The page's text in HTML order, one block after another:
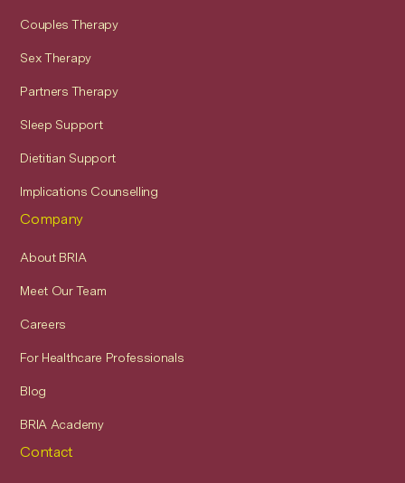
Couples Therapy
Sex Therapy
Partners Therapy
Sleep Support
Dietitian Support
Implications Counselling
Company
About BRIA
Meet Our Team
Careers
For Healthcare Professionals
Blog
BRIA Academy
Contact